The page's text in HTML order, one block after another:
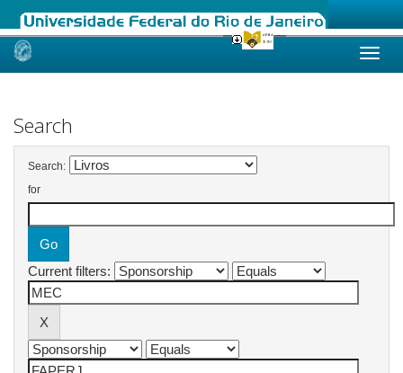
Skip
Search
Search:
for
Current filters: